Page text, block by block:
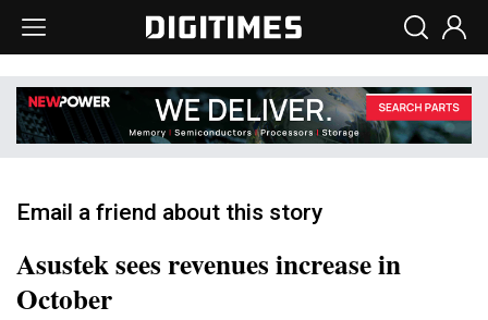
Email a friend about this story
Asustek sees revenues increase in
October